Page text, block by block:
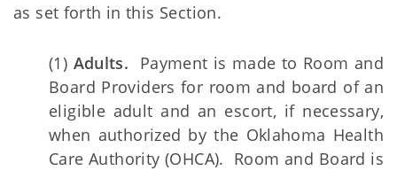
as set forth in this Section.
(1) Adults. Payment is made to Room and
Board Providers for room and board of an
eligible adult and an escort, if necessary,
when authorized by the Oklahoma Health
Care Authority (OHCA). Room and Board is